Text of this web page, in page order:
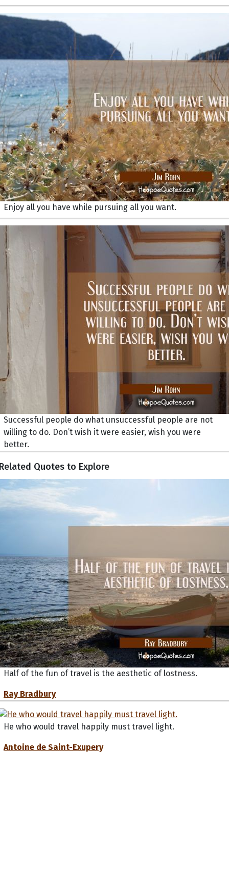
Enjoy all you have while pursuing all you want.
Successful people do what unsuccessful people are not
willing to do. Don’t wish it were easier, wish you were
better.
Quotes to Explore
Half of the fun of travel is the aesthetic of lostness.
Ray Bradbury
He who would travel happily must travel light.
Antoine de Saint-Exupery